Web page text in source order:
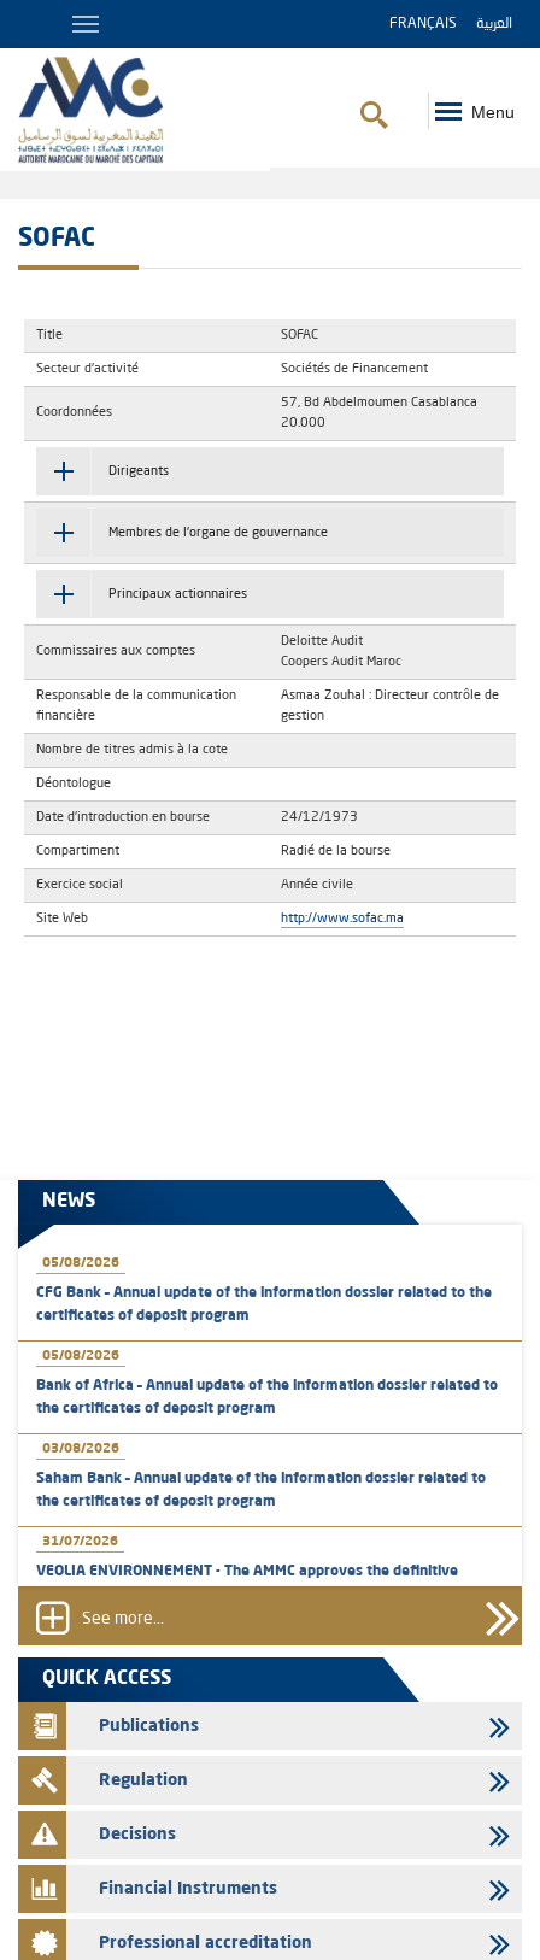
FRANÇAIS العربية
Menu
SOFAC
Title SOFAC
Secteur d'activité Sociétés de Financement
Coordonnées
57, Bd Abdelmoumen Casablanca
20.000
Dirigeants
Membres de l'organe de gouvernance
Principaux actionnaires
Commissaires aux comptes
Deloitte Audit
Coopers Audit Maroc
Responsable de la communication
financière
Asmaa Zouhal : Directeur contrôle de
gestion
Nombre de titres admis à la cote
Déontologue
Date d'introduction en bourse 24/12/1973
Compartiment Radié de la bourse
Exercice social Année civile
Site Web http://www.sofac.ma
NEWS
05/08/2026
CFG Bank – Annual update of the information dossier related to the
certificates of deposit program
05/08/2026
Bank of Africa – Annual update of the information dossier related to
the certificates of deposit program
03/08/2026
Saham Bank – Annual update of the information dossier related to
the certificates of deposit program
31/07/2026
VEOLIA ENVIRONNEMENT - The AMMC approves the definitive
group employees
29/07/2026
WAFABAIL – Annual update of the information dossier related to the
finance company bills program
29/07/2026
Message of congratulations on throne day
28/07/2026
Med Paper - Crossing of shareholding threshold of 5%
24/07/2026
Saham Leasing – Annual update of the information dossier related to
the finance company bills program
See more...
QUICK ACCESS
Publications
Regulation
Decisions
Financial Instruments
Professional accreditation